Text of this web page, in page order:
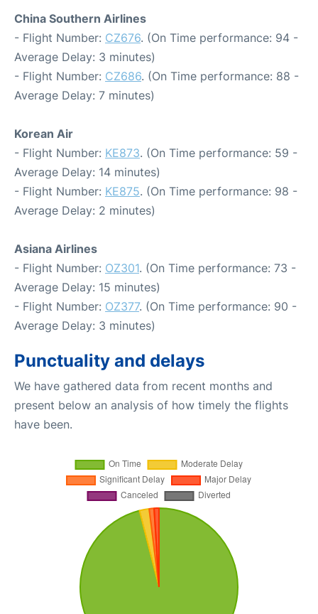
China Southern Airlines
- Flight Number: CZ676. (On Time performance: 94 -
Average Delay: 3 minutes)
- Flight Number: CZ686. (On Time performance: 88 -
Average Delay: 7 minutes)
Korean Air
- Flight Number: KE873. (On Time performance: 59 -
Average Delay: 14 minutes)
- Flight Number: KE875. (On Time performance: 98 -
Average Delay: 2 minutes)
Asiana Airlines
- Flight Number: OZ301. (On Time performance: 73 -
Average Delay: 15 minutes)
- Flight Number: OZ377. (On Time performance: 90 -
Average Delay: 3 minutes)
Punctuality and delays
We have gathered data from recent months and
present below an analysis of how timely the flights
have been.